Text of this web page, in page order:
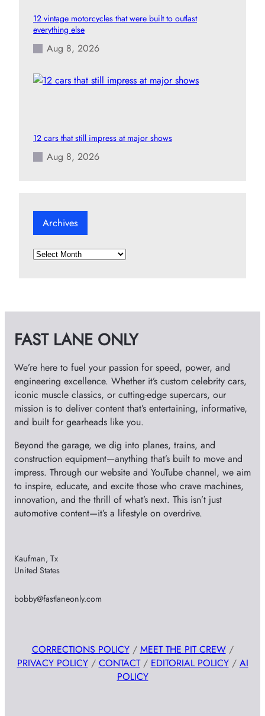
12 vintage motorcycles that were built to outlast
everything else
Aug 8, 2026
12 cars that still impress at major shows
Aug 8, 2026
Archives
A
e
s
FAST LANE ONLY
We’re here to fuel your passion for speed, power, and
engineering excellence. Whether it’s custom celebrity cars,
iconic muscle classics, or cutting-edge supercars, our
mission is to deliver content that’s entertaining, informative,
and built for gearheads like you.
Beyond the garage, we dig into planes, trains, and
construction equipment—anything that’s built to move and
impress. Through our website and YouTube channel, we aim
to inspire, educate, and excite those who crave machines,
innovation, and the thrill of what’s next. This isn’t just
automotive content—it’s a lifestyle on overdrive.
Kaufman, Tx
United States
bobby@fastlaneonly.com
CORRECTIONS POLICY/ MEET THE PIT CREW/
PRIVACY POLICY/ CONTACT/ EDITORIAL POLICY/ AI
POLICY